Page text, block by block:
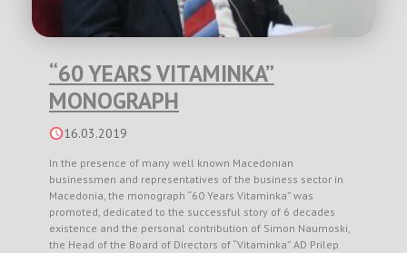
“60 YEARS VITAMINKA”
MONOGRAPH
16.03.2019
In the presence of many well known Macedonian
businessmen and representatives of the business sector in
Macedonia, the monograph “60 Years Vitaminka” was
promoted, dedicated to the successful story of 6 decades
existence and the personal contribution of Simon Naumoski,
the Head of the Board of Directors of “Vitaminka” AD Prilep